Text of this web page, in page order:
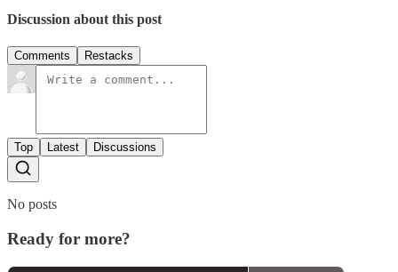
Discussion about this post
Comments Restacks
Top Latest Discussions
No posts
Ready for more?